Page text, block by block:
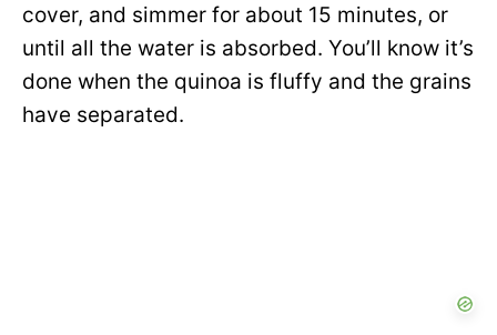
cover, and simmer for about 15 minutes, or
until all the water is absorbed. You’ll know it’s
done when the quinoa is fluffy and the grains
have separated.